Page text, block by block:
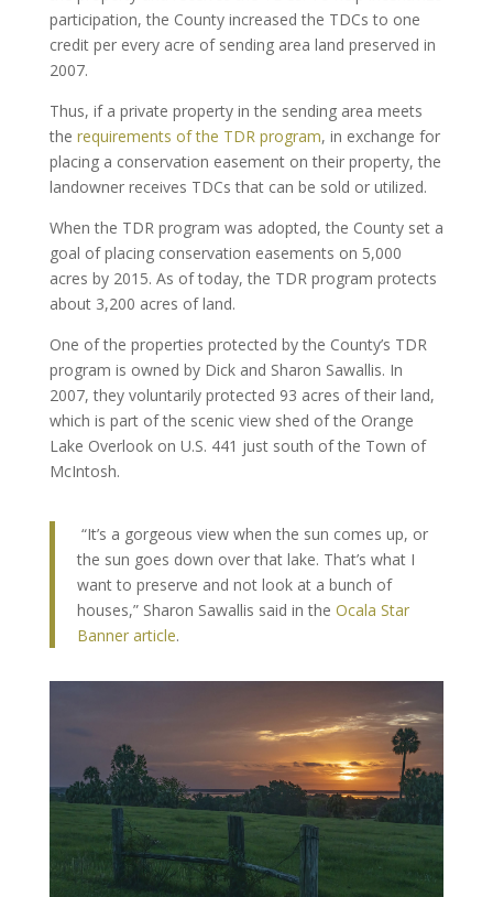
participation, the County increased the TDCs to one
credit per every acre of sending area land preserved in
2007.
Thus, if a private property in the sending area meets
the requirements of the TDR program, in exchange for
placing a conservation easement on their property, the
landowner receives TDCs that can be sold or utilized.
When the TDR program was adopted, the County set a
goal of placing conservation easements on 5,000
acres by 2015. As of today, the TDR program protects
about 3,200 acres of land.
One of the properties protected by the County’s TDR
program is owned by Dick and Sharon Sawallis. In
2007, they voluntarily protected 93 acres of their land,
which is part of the scenic view shed of the Orange
Lake Overlook on U.S. 441 just south of the Town of
McIntosh.
“It’s a gorgeous view when the sun comes up, or
the sun goes down over that lake. That’s what I
want to preserve and not look at a bunch of
houses,” Sharon Sawallis said in the Ocala Star
Banner article.